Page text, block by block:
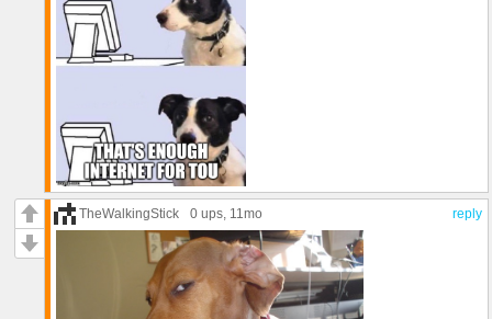
reply
TheWalkingStick 0 ups, 11mo